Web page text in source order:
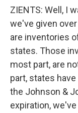
ZIENTS: Well, I
we've given
are inventories
states. Those
most part, are
part, states
the Johnson &
expiration,